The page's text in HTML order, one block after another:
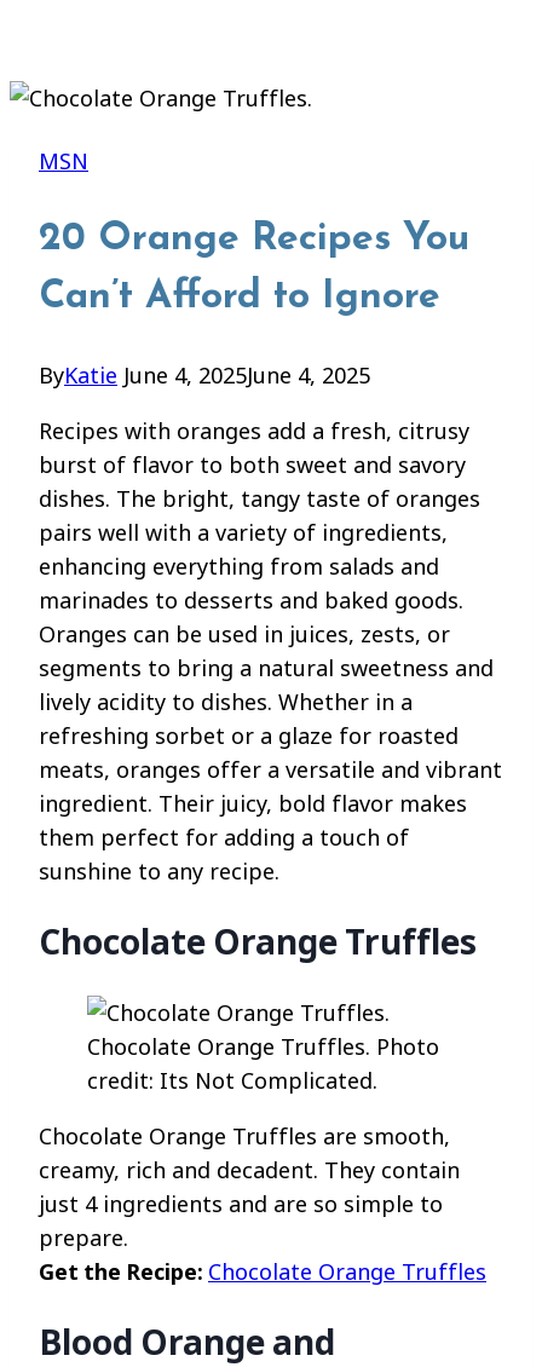
MSN
20 Orange Recipes You
Can’t Afford to Ignore
ByKatie June 4, 2025June 4, 2025
Recipes with oranges add a fresh, citrusy
burst of flavor to both sweet and savory
dishes. The bright, tangy taste of oranges
pairs well with a variety of ingredients,
enhancing everything from salads and
marinades to desserts and baked goods.
Oranges can be used in juices, zests, or
segments to bring a natural sweetness and
lively acidity to dishes. Whether in a
refreshing sorbet or a glaze for roasted
meats, oranges offer a versatile and vibrant
ingredient. Their juicy, bold flavor makes
them perfect for adding a touch of
sunshine to any recipe.
Chocolate Orange Truffles
Chocolate Orange Truffles. Photo
credit: Its Not Complicated.
Chocolate Orange Truffles are smooth,
creamy, rich and decadent. They contain
just 4 ingredients and are so simple to
prepare.
Get the Recipe: Chocolate Orange Truffles
Blood Orange and